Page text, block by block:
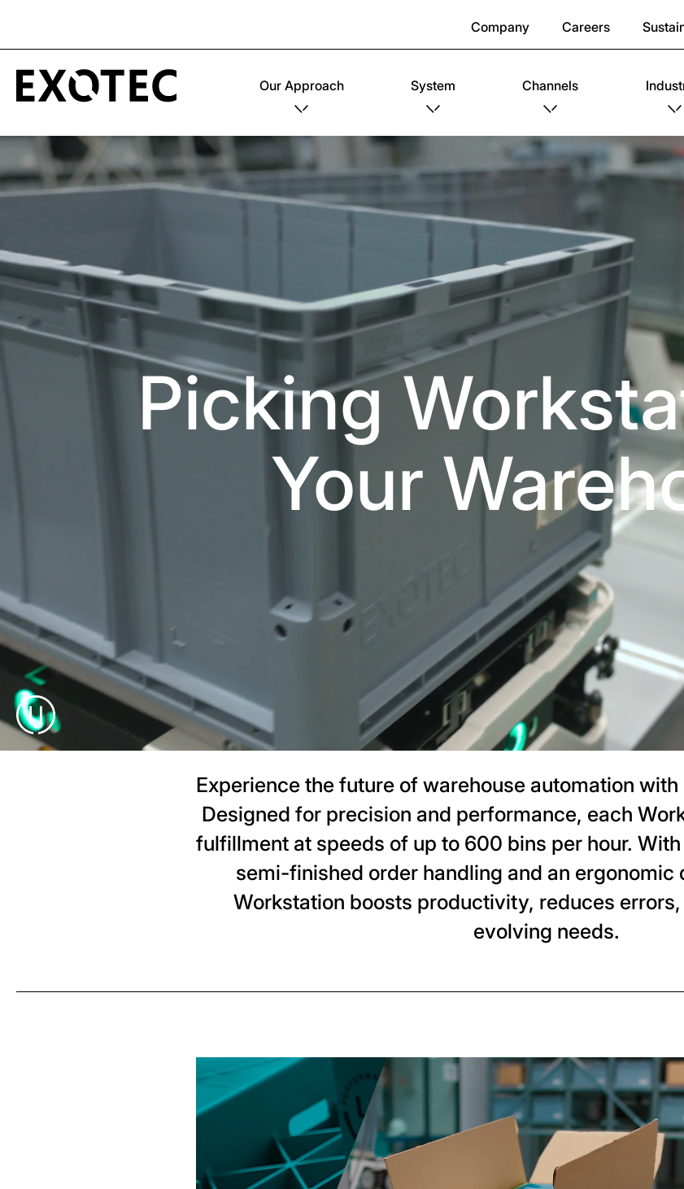
Company Careers
Our Approach System Channels
Picking
Your
Experience the future of warehouse automation
Designed for precision and performance, each
fulfillment at speeds of up to 600 bins per hour.
semi-finished order handling and an ergonomic
Workstation boosts productivity, reduces
evolving needs.